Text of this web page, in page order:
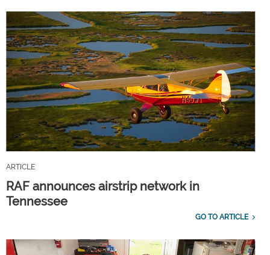
ARTICLE
RAF announces airstrip network in
Tennessee
GO TO ARTICLE